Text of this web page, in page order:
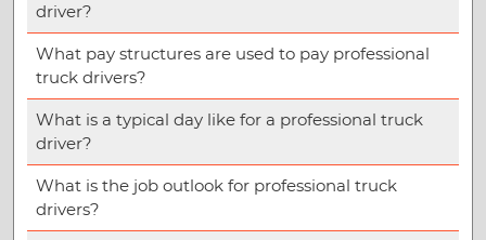
driver?
What pay structures are used to pay professional
truck drivers?
What is a typical day like for a professional truck
driver?
What is the job outlook for professional truck
drivers?